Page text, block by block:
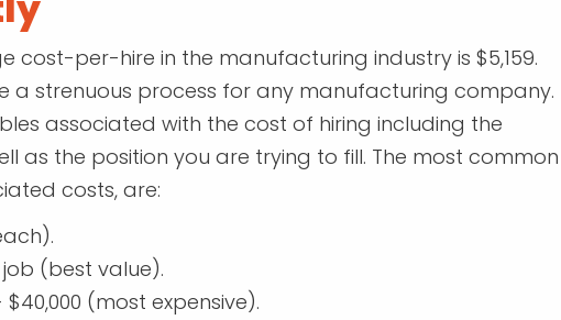
cost-per-hire in the manufacturing industry is $5,159.
a strenuous process for any manufacturing company.
associated with the cost of hiring including the
as the position you are trying to fill. The most common
costs, are:
(best value).
(most expensive).